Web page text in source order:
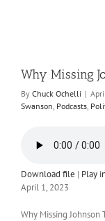
Why Missing
By Chuck Ochelli |
Swanson, Podcasts,
Download file | Play
April 1, 2023
Why Missing Johnson